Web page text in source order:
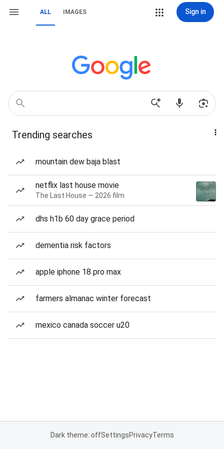
ALL IMAGES Sign in
Trending searches
mountain dew baja blast
netflix last house movie
The Last House — 2026 film
dhs h1b 60 day grace period
dementia risk factors
apple iphone 18 pro max
farmers almanac winter forecast
mexico canada soccer u20
Dark theme: offSettingsPrivacyTerms